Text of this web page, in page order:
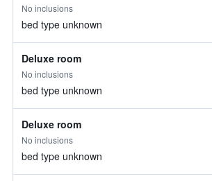
No inclusions
bed type unknown
Deluxe room
No inclusions
bed type unknown
Deluxe room
No inclusions
bed type unknown